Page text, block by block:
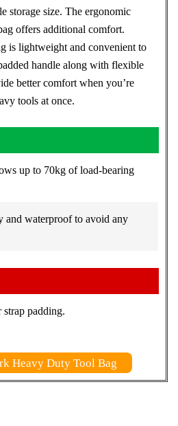
storage size. The ergonomic
offers additional comfort.
is lightweight and convenient to
handle along with flexible
better comfort when you’re
tools at once.
up to 70kg of load-bearing
and waterproof to avoid any
strap padding.
Heavy Duty Tool Bag